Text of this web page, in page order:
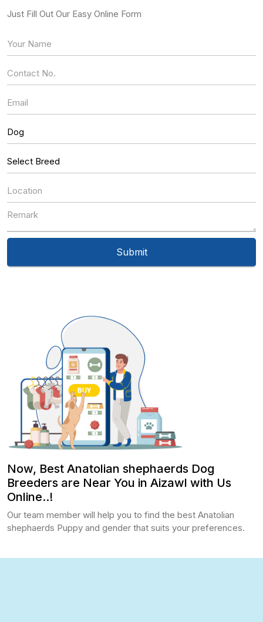
Now, Best Anatolian shephaerds Dog
Breeders are Near You in Aizawl with Us
Online..!
Our team member will help you to find the best Anatolian
shephaerds Puppy and gender that suits your preferences.
Just Fill Out Our Easy Online Form